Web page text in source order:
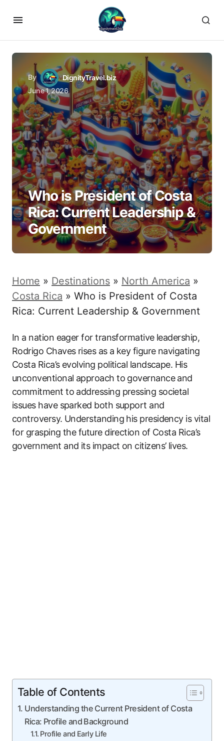
By
DignityTravel.biz
June 1, 2026
Who is President of Costa
Rica: Current Leadership &
Government
Home » Destinations » North America »
Costa Rica » Who is President of Costa
Rica: Current Leadership & Government
In a nation eager for transformative leadership,
Rodrigo Chaves rises as a key figure navigating
Costa Rica’s evolving political landscape. His
unconventional approach to governance and
commitment to addressing pressing societal
issues have sparked both support and
controversy. Understanding his presidency is vital
for grasping the future direction of Costa Rica’s
government and its impact on citizens’ lives.
Table of Contents
Understanding the Current President of Costa
Rica: Profile and Background
Profile and Early Life